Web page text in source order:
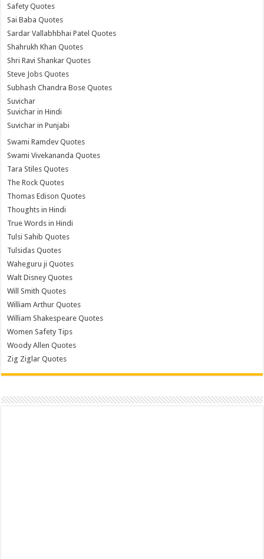
Safety Quotes
Sai Baba Quotes
Sardar Vallabhbhai Patel Quotes
Shahrukh Khan Quotes
Shri Ravi Shankar Quotes
Steve Jobs Quotes
Subhash Chandra Bose Quotes
Suvichar
Suvichar in Hindi
Suvichar in Punjabi
Swami Ramdev Quotes
Swami Vivekananda Quotes
Tara Stiles Quotes
The Rock Quotes
Thomas Edison Quotes
Thoughts in Hindi
True Words in Hindi
Tulsi Sahib Quotes
Tulsidas Quotes
Waheguru ji Quotes
Walt Disney Quotes
Will Smith Quotes
William Arthur Quotes
William Shakespeare Quotes
Women Safety Tips
Woody Allen Quotes
Zig Ziglar Quotes